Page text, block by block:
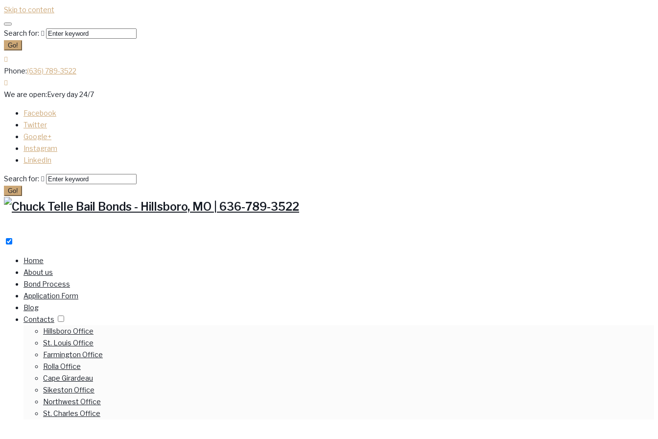
Skip to content
Search for:
Go!
Phone:(636) 789-3522
We are open:Every day 24/7
Facebook
Twitter
Google+
Instagram
LinkedIn
Search for:
Go!
Home
About us
Bond Process
Application Form
Blog
Contacts
Hillsboro Office
St. Louis Office
Farmington Office
Rolla Office
Cape Girardeau
Sikeston Office
Northwest Office
St. Charles Office